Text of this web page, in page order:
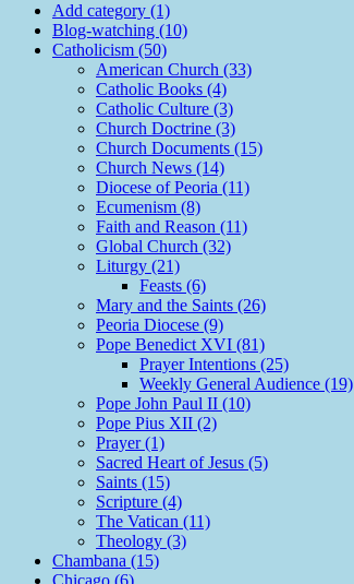
Add category (1)
Blog-watching (10)
Catholicism (50)
American Church (33)
Catholic Books (4)
Catholic Culture (3)
Church Doctrine (3)
Church Documents (15)
Church News (14)
Diocese of Peoria (11)
Ecumenism (8)
Faith and Reason (11)
Global Church (32)
Liturgy (21)
Feasts (6)
Mary and the Saints (26)
Peoria Diocese (9)
Pope Benedict XVI (81)
Prayer Intentions (25)
Weekly General Audience (19)
Pope John Paul II (10)
Pope Pius XII (2)
Prayer (1)
Sacred Heart of Jesus (5)
Saints (15)
Scripture (4)
The Vatican (11)
Theology (3)
Chambana (15)